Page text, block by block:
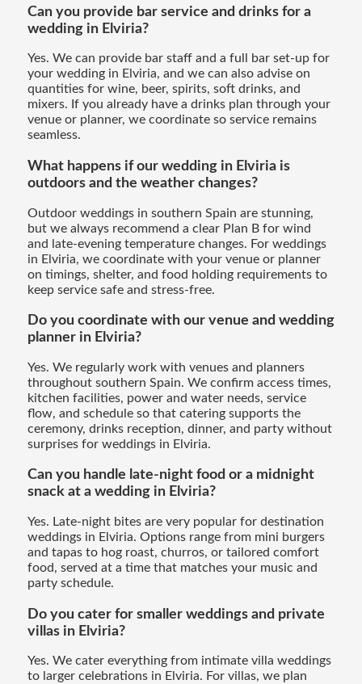
Can you provide bar service and drinks for a
wedding in Elviria?
Yes. We can provide bar staff and a full bar set-up for
your wedding in Elviria, and we can also advise on
quantities for wine, beer, spirits, soft drinks, and
mixers. If you already have a drinks plan through your
venue or planner, we coordinate so service remains
seamless.
What happens if our wedding in Elviria is
outdoors and the weather changes?
Outdoor weddings in southern Spain are stunning,
but we always recommend a clear Plan B for wind
and late-evening temperature changes. For weddings
in Elviria, we coordinate with your venue or planner
on timings, shelter, and food holding requirements to
keep service safe and stress-free.
Do you coordinate with our venue and wedding
planner in Elviria?
Yes. We regularly work with venues and planners
throughout southern Spain. We confirm access times,
kitchen facilities, power and water needs, service
flow, and schedule so that catering supports the
ceremony, drinks reception, dinner, and party without
surprises for weddings in Elviria.
Can you handle late-night food or a midnight
snack at a wedding in Elviria?
Yes. Late-night bites are very popular for destination
weddings in Elviria. Options range from mini burgers
and tapas to hog roast, churros, or tailored comfort
food, served at a time that matches your music and
party schedule.
Do you cater for smaller weddings and private
villas in Elviria?
Yes. We cater everything from intimate villa weddings
to larger celebrations in Elviria. For villas, we plan